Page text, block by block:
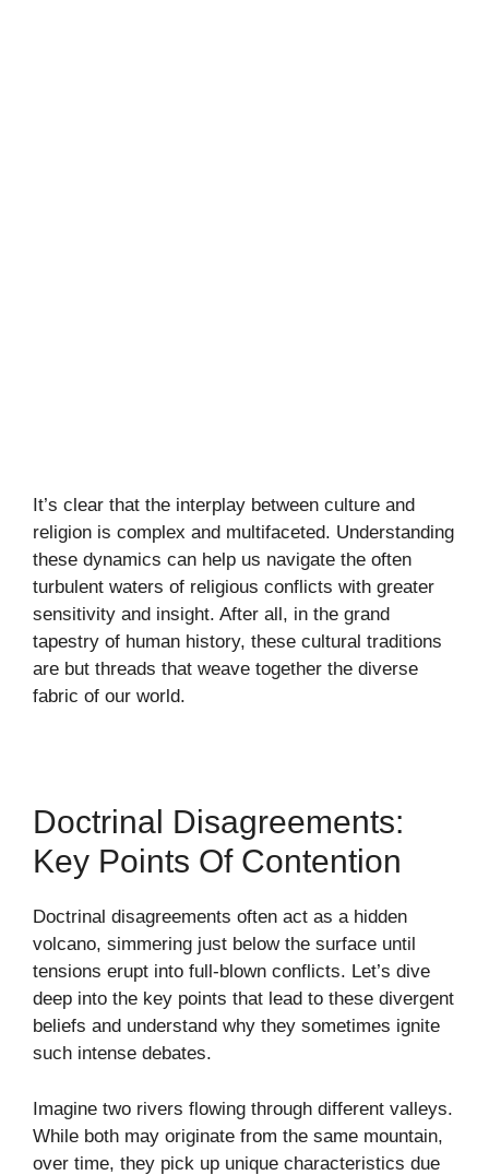
It’s clear that the interplay between culture and
religion is complex and multifaceted. Understanding
these dynamics can help us navigate the often
turbulent waters of religious conflicts with greater
sensitivity and insight. After all, in the grand
tapestry of human history, these cultural traditions
are but threads that weave together the diverse
fabric of our world.
Doctrinal Disagreements:
Key Points Of Contention
Doctrinal disagreements often act as a hidden
volcano, simmering just below the surface until
tensions erupt into full-blown conflicts. Let’s dive
deep into the key points that lead to these divergent
beliefs and understand why they sometimes ignite
such intense debates.
Imagine two rivers flowing through different valleys.
While both may originate from the same mountain,
over time, they pick up unique characteristics due